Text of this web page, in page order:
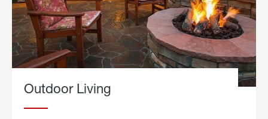
Outdoor Living